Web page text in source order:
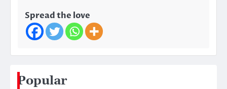
Spread the love
Popular